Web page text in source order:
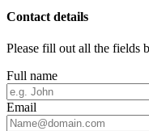
Contact details
Please fill out all the fields
Full name
Email